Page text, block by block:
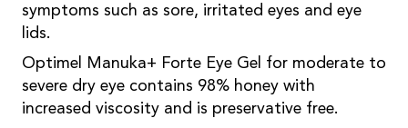
symptoms such as sore, irritated eyes and eye
lids.
Optimel Manuka+ Forte Eye Gel for moderate to
severe dry eye contains 98% honey with
increased viscosity and is preservative free.